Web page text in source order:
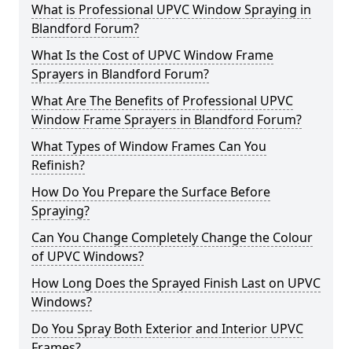
What is Professional UPVC Window Spraying in
Blandford Forum?
What Is the Cost of UPVC Window Frame
Sprayers in Blandford Forum?
What Are The Benefits of Professional UPVC
Window Frame Sprayers in Blandford Forum?
What Types of Window Frames Can You
Refinish?
How Do You Prepare the Surface Before
Spraying?
Can You Change Completely Change the Colour
of UPVC Windows?
How Long Does the Sprayed Finish Last on UPVC
Windows?
Do You Spray Both Exterior and Interior UPVC